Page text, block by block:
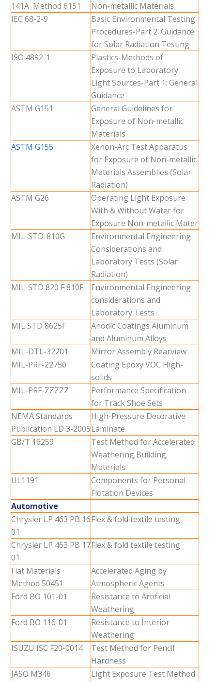
141A Method 6151
Non-metallic Materials
IEC 68-2-9
Basic Environmental Testing
Procedures-Part 2: Guidance
for Solar Radiation Testing
ISO 4892-1
Plastics-Methods of
Exposure to Laboratory
Light Sources-Part 1: General
Guidance
ASTM G151
General Guidelines for
Exposure of Non-metallic
Materials
ASTM G155
Xenon-Arc Test Apparatus
for Exposure of Non-metallic
Materials Assemblies (Solar
Radiation)
ASTM G26
Operating Light Exposure
With & Without Water for
Exposure Non-metallic Mater
MIL-STD-810G
Environmental Engineering
Considerations and
Laboratory Tests (Solar
Radiation)
MIL-STD 820 F 810F
Environmental Engineering
considerations and
Laboratory Tests
MIL STD 8625F
Anodic Coatings Aluminum
and Aluminum Alloys
MIL-DTL-32201
Mirror Assembly Rearview
MIL-PRF-22750
Coating Epoxy VOC High-
solids
MIL-PRF-ZZZZZ
Performance Specification
for Track Shoe Sets
NEMA Standards
Publication LD 3-2005
High-Pressure Decorative
Laminate
GB/T 16259
Test Method for Accelerated
Weathering Building
Materials
UL1191
Components for Personal
Flotation Devices
Automotive
Chrysler LP 463 PB 16
01
Flex & fold textile testing
Chrysler LP 463 PB 17
01
Flex & fold textile testing
Fiat Materials
Method 50451
Accelerated Aging by
Atmospheric Agents
Ford BO 101-01
Resistance to Artificial
Weathering
Ford BO 116-01
Resistance to Interior
Weathering
ISUZU ISC F20-0014
Test Method for Pencil
Hardness
JASO M346
Light Exposure Test Method